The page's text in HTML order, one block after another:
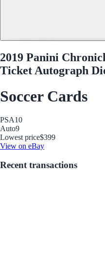
2019 Panini
Ticket Autograph
Soccer Cards
PSA10
Auto9
Lowest price$399
View on eBay
Recent transactions